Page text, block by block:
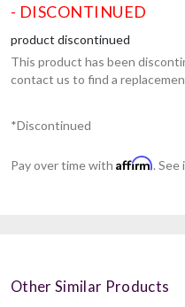
- DISCONTINUED
product discontinued
This product has been
contact us to find a
*Discontinued
Pay over time with Affirm.
Other Similar Products